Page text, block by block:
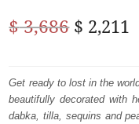
WALIMA
$3,686 Original
was:
$ 3,686.
$ 2,211
Get ready to lost in the
beautifully decorated with
dabka, tilla, sequins and